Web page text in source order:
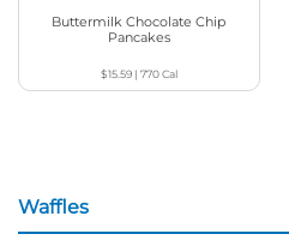
Buttermilk Chocolate Chip
Pancakes
$15.59| 770Cal
Waffles